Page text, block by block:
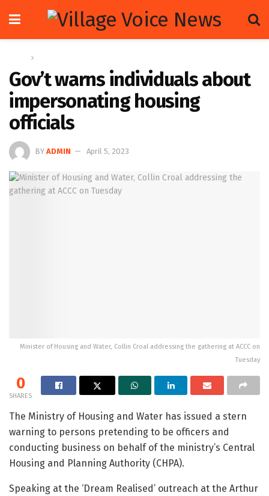
Gov’t warns individuals about
impersonating housing
officials
BY ADMIN April 5, 2023
Minister of Housing and Water, Collin Croal addressing the gathering at ACCC on
Tuesday
0
SHARES
The Ministry of Housing and Water has issued a stern
warning to persons pretending to be officers and
conducting business on behalf of the ministry’s Central
Housing and Planning Authority (CHPA).
Speaking at the ‘Dream Realised’ outreach at the Arthur